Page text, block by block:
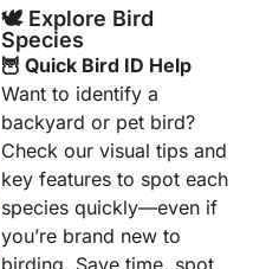
🕊️ Explore Bird
Species
🦉 Quick Bird ID Help
Want to identify a
backyard or pet bird?
Check our visual tips and
key features to spot each
species quickly—even if
you’re brand new to